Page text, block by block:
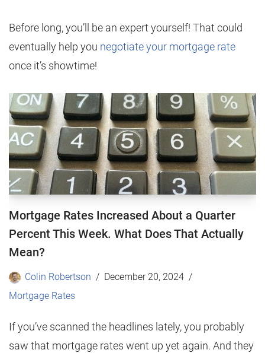
Before long, you’ll be an expert yourself! That could
eventually help you negotiate your mortgage rate
once it’s showtime!
Mortgage Rates Increased About a Quarter
Percent This Week. What Does That Actually
Mean?
Colin Robertson
December 20, 2024
Mortgage Rates
If you’ve scanned the headlines lately, you probably
saw that mortgage rates went up yet again. And they